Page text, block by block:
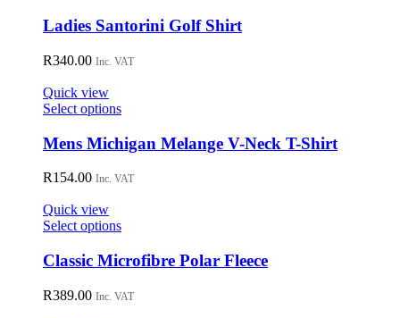
has
multiple
variants.
The
be
chosen
on
product
Ladies Santorini Golf Shirt
R340.00 Inc. VAT
Quick view
Select optionsThis
has
multiple
variants.
may
be
chosen
on
product
Mens Michigan Melange V-Neck T-Shirt
R154.00 Inc. VAT
Quick view
Select optionsThis
has
multiple
variants.
The
Classic Microfibre Polar Fleece
R389.00 Inc. VAT